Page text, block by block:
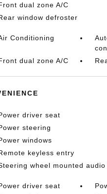
dual zone A/C
window defroster
Conditioning
dual zone A/C
driver seat
steering
windows
keyless entry
wheel mounted
driver seat